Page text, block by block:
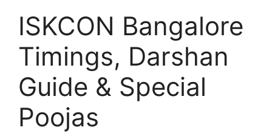
ISKCON Bangalore
Timings, Darshan
Guide & Special
Poojas